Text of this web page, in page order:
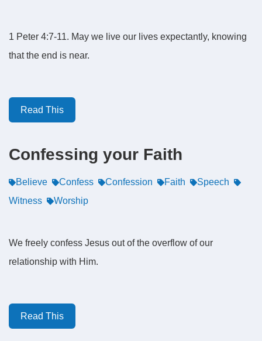
1 Peter 4:7-11. May we live our lives expectantly, knowing
that the end is near.
Read This
Confessing your Faith
Believe Confess Confession Faith
Speech
Witness
Worship
We freely confess Jesus out of the overflow of our
relationship with Him.
Read This